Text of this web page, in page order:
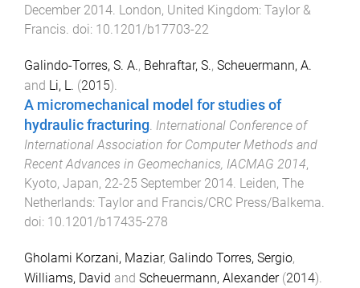
December 2014. London, United Kingdom: Taylor &
Francis. doi: 10.1201/b17703-22
Galindo-Torres, S. A., Behraftar, S., Scheuermann, A.
and Li, L. (2015).
A micromechanical model for studies of
hydraulic fracturing International Conference of
International Association for Computer Methods and
Recent Advances in Geomechanics, IACMAG 2014,
Kyoto, Japan, 22-25 September 2014 Leiden, The
Netherlands: Taylor and Francis/CRC Press/Balkema
doi: 10.1201/b17435-278
Gholami Korzani, Maziar, Galindo Torres, Sergio,
Williams, David and Scheuermann, Alexander(2014).